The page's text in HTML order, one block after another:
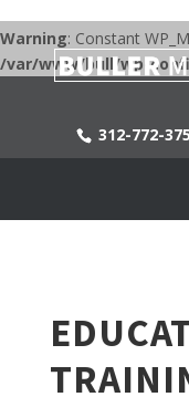
Warning: Constant
/var/www/bull/wp-
312-772-